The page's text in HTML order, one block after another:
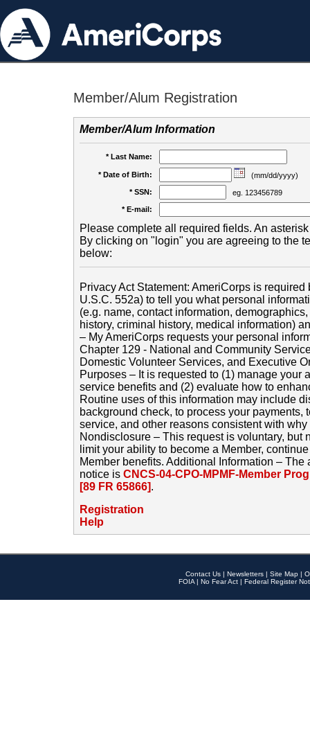
Member/Alum Registration
Member/Alum Information
* Last Name:
* Date of Birth:
(mm/dd/yyyy)
* SSN:
eg. 123456789
* E-mail:
Please complete all required fields. An
By clicking on "login" you are agreeing to the
below:
Privacy Act Statement: AmeriCorps is
U.S.C. 552a) to tell you what personal
(e.g. name, contact information,
history, criminal history, medical information)
– My AmeriCorps requests your personal
Chapter 129 - National and Community
Domestic Volunteer Services, and Executive
Purposes – It is requested to (1) manage your
service benefits and (2) evaluate how to
Routine uses of this information may include
background check, to process your payments,
service, and other reasons consistent with
Nondisclosure – This request is voluntary, but
limit your ability to become a Member,
Member benefits. Additional Information –
notice is CNCS-04-CPO-MPMF-Member
[89 FR 65866].
Registration
Help
Contact Us | Newsletters | Site Map |
FOIA | No Fear Act | Federal Register